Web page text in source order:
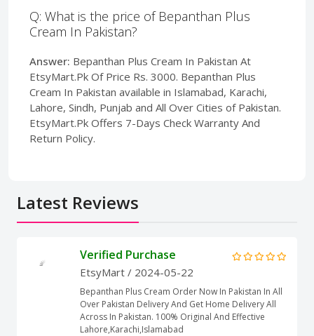
Q: What is the price of Bepanthan Plus
Cream In Pakistan?
Answer: Bepanthan Plus Cream In Pakistan At
EtsyMart.Pk Of Price Rs. 3000. Bepanthan Plus
Cream In Pakistan available in Islamabad, Karachi,
Lahore, Sindh, Punjab and All Over Cities of Pakistan.
EtsyMart.Pk Offers 7-Days Check Warranty And
Return Policy.
Latest Reviews
Verified Purchase
EtsyMart / 2024-05-22
Bepanthan Plus Cream Order Now In Pakistan In All
Over Pakistan Delivery And Get Home Delivery All
Across In Pakistan. 100% Original And Effective
Lahore,Karachi,Islamabad